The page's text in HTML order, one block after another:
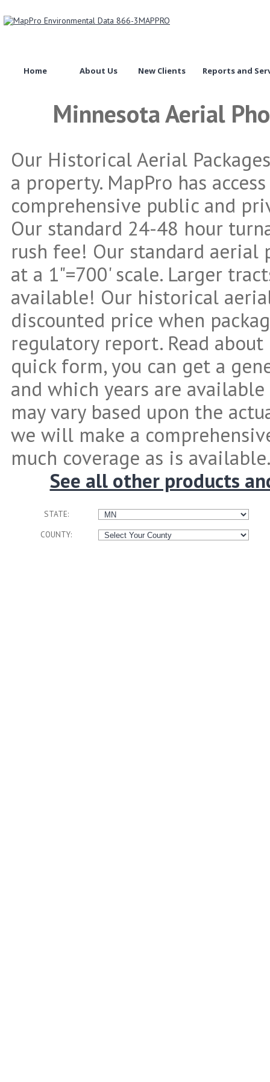
Home About Us New Clients Reports and
Minnesota Aerial
Our Historical Aerial
a property. MapPro has
comprehensive public and
Our standard 24-48 hour
rush fee! Our standard
at a 1"=700' scale. Larger
available! Our historical
discounted price when
regulatory report. Read
quick form, you can get a
and which years are
may vary based upon the
we will make a
much coverage as is
See all other products
STATE:
COUNTY: